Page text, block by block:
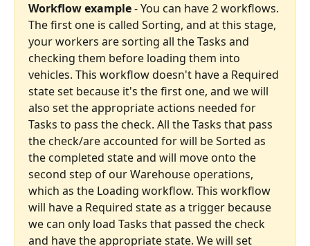
Workflow example - You can have 2 workflows.
The first one is called Sorting, and at this stage,
your workers are sorting all the Tasks and
checking them before loading them into
vehicles. This workflow doesn't have a Required
state set because it's the first one, and we will
also set the appropriate actions needed for
Tasks to pass the check. All the Tasks that pass
the check/are accounted for will be Sorted as
the completed state and will move onto the
second step of our Warehouse operations,
which as the Loading workflow. This workflow
will have a Required state as a trigger because
we can only load Tasks that passed the check
and have the appropriate state. We will set